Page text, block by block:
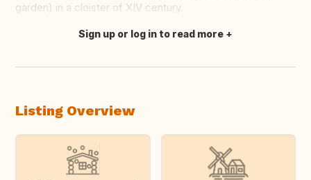
garden) in a cloister of XIV century.
Translate this
Sign up or log in to read more
Listing Overview